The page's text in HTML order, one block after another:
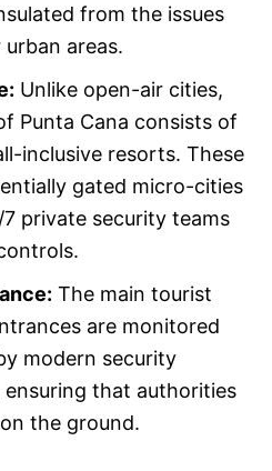
from the issues
areas.
Unlike open-air cities,
Punta Cana consists of
inclusive resorts. These
gated micro-cities
private security teams
The main tourist
are monitored
modern security
that authorities
the ground.